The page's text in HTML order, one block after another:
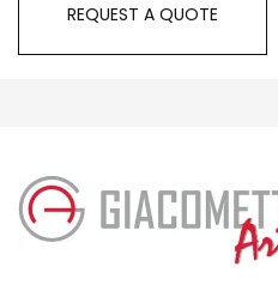
REQUEST A QUOTE